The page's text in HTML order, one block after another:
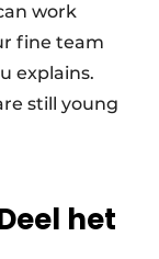
work
fine team
explains.
still young
het